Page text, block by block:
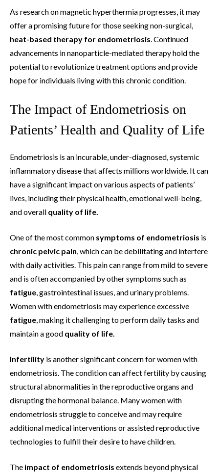
As research on magnetic hyperthermia progresses, it may
offer a promising future for those seeking non-surgical,
heat-based therapy for endometriosis. Continued
advancements in nanoparticle-mediated therapy hold the
potential to revolutionize treatment options and provide
hope for individuals living with this chronic condition.
The Impact of Endometriosis on
Patients’ Health and Quality of Life
Endometriosis is an incurable, under-diagnosed, systemic
inflammatory disease that affects millions worldwide. It can
have a significant impact on various aspects of patients’
lives, including their physical health, emotional well-being,
and overall quality of life.
One of the most common symptoms of endometriosis is
chronic pelvic pain, which can be debilitating and interfere
with daily activities. This pain can range from mild to severe
and is often accompanied by other symptoms such as
fatigue, gastrointestinal issues, and urinary problems.
Women with endometriosis may experience excessive
fatigue, making it challenging to perform daily tasks and
maintain a good quality of life.
Infertility is another significant concern for women with
endometriosis. The condition can affect fertility by causing
structural abnormalities in the reproductive organs and
disrupting the hormonal balance. Many women with
endometriosis struggle to conceive and may require
additional medical interventions or assisted reproductive
technologies to fulfill their desire to have children.
The impact of endometriosis extends beyond physical